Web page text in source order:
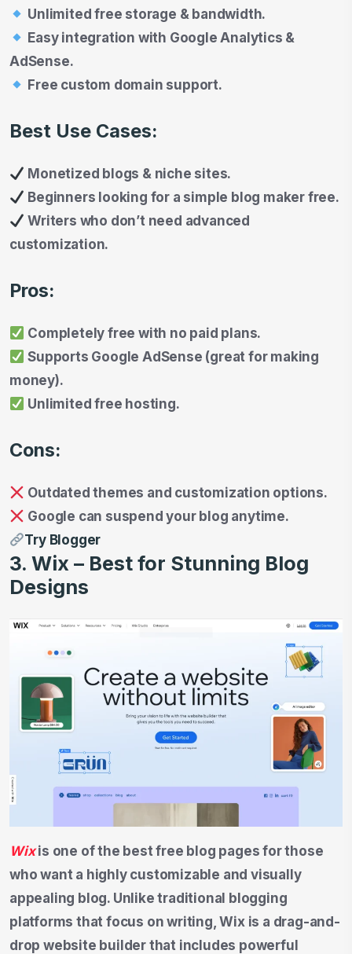
Unlimited free storage & bandwidth.
Easy integration with Google Analytics &
AdSense.
Free custom domain support.
Best Use Cases:
Monetized blogs & niche sites.
Beginners looking for a simple blog maker free.
Writers who don’t need advanced
customization.
Pros:
Completely free with no paid plans.
Supports Google AdSense (great for making
money).
Unlimited free hosting.
Cons:
Outdated themes and customization options.
Google can suspend your blog anytime.
Try Blogger
3. Wix – Best for Stunning Blog
Designs
Wixis one of the best free blog pages for those
who want a highly customizable and visually
appealing blog. Unlike traditional blogging
platforms that focus on writing, Wix is a drag-and-
drop website builder that includes powerful